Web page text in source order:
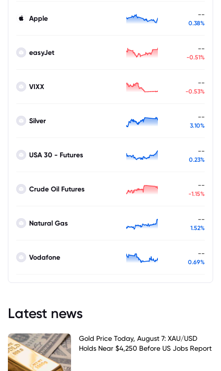
Apple --
0.38%
easyJet --
-0.51%
VIXX --
-0.53%
Silver --
3.10%
USA 30 - Futures --
0.23%
Crude Oil Futures --
-1.15%
Natural Gas --
1.52%
Vodafone --
0.69%
Latest news
Gold Price Today, August 7: XAU/USD
Holds Near $4,250 Before US Jobs Report